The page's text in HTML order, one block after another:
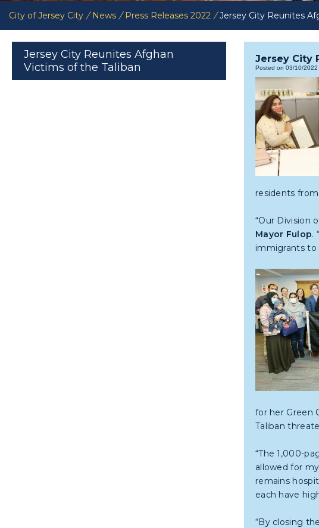
City of Jersey City / News / Press Releases 2022 / Jersey City Reunites
Jersey City Reunites Afghan
Victims of the Taliban
Jersey City
Posted on 03/10/2022
residents
“Our Division
Mayor Fulop.
immigrants to
for her Green
Taliban
“The 1,000-
allowed for
remains
each have
“By closing